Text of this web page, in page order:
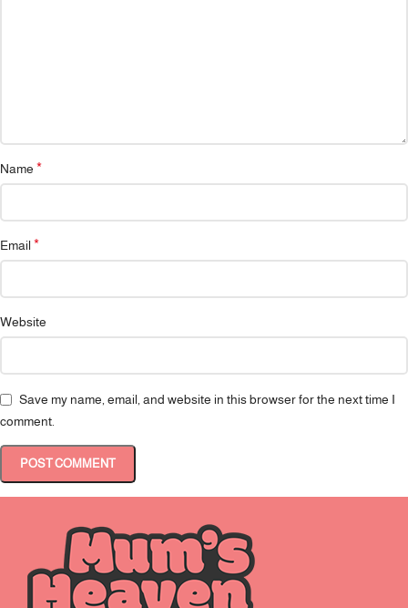
Name *
Email *
Website
Save my name, email, and website in this browser for the next time I
comment.